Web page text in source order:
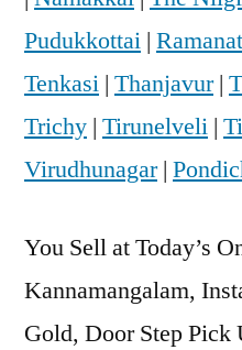
Pudukkottai |
Tenkasi | Thanjavur|
Trichy | Tirunelveli |
Virudhunagar|
You Sell at Today’s
Kannamangalam,
Gold, Door Step Pick